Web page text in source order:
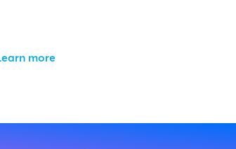
more